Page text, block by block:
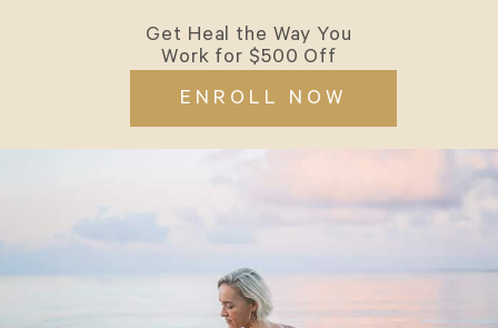
Get Heal the Way You
Work for $500 Off
ENROLL NOW